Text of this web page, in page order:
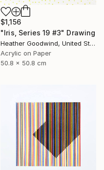
$1,156
"Iris, Series 19 #3" Drawing
Heather Goodwind, United States
Acrylic on Paper
50.8 x 50.8 cm